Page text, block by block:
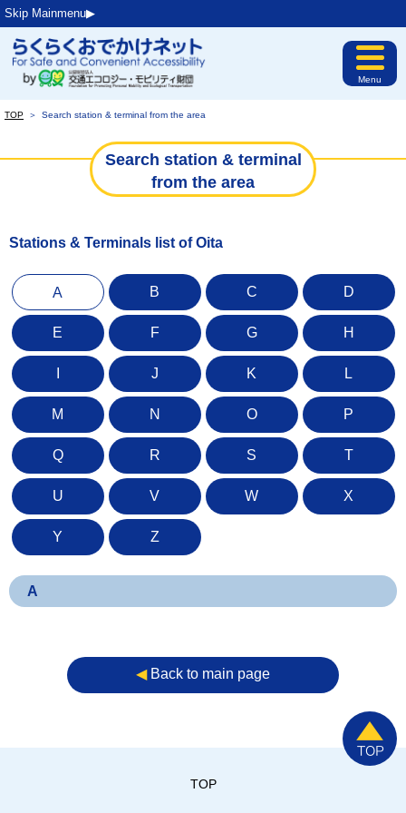
Skip Mainmenu▶︎
Menu
TOP ＞ Search station & terminal from the area
Search station & terminal
from the area
Stations & Terminals list of Oita
A B C D
E F G H
J K L
M N O P
Q R S T
U V W X
Y Z
A
◀︎Back to main page
TOP